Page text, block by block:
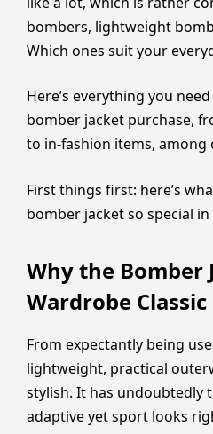
bombers, lightweight
Which ones suit your
Here’s everything you
bomber jacket purchase,
to in-fashion items, among
First things first: here’s
bomber jacket so special
Why the Bomber
Wardrobe Classic
From expectantly being
lightweight, practical
stylish. It has undoubtedly
adaptive yet sport looks